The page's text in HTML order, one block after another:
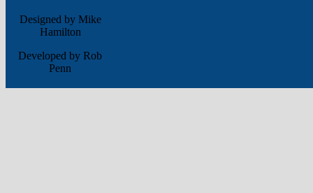
Designed by Mike
Hamilton
Developed by Rob
Penn